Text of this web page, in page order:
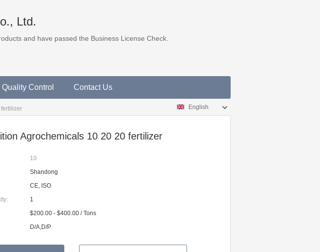
Ltd.
and have passed the Business License Check.
Quality Control Contact Us
English
Agrochemicals 10 20 20 fertilizer
10
Shandong
CE, ISO
1
$200.00 - $400.00 / Tons
D/A,D/P